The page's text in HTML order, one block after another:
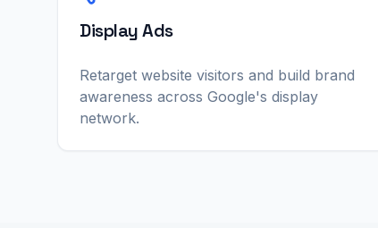
Display Ads
Retarget website visitors and build brand
awareness across Google's display
network.